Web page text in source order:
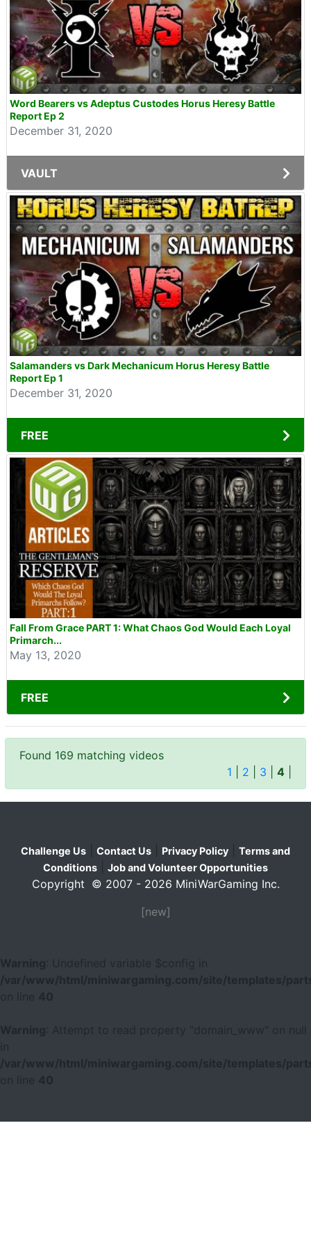
Word Bearers vs Adeptus Custodes Horus Heresy Battle
Report Ep 2
December 31, 2020
VAULT
Salamanders vs Dark Mechanicum Horus Heresy Battle
Report Ep 1
December 31, 2020
FREE
Fall From Grace PART 1: What Chaos God Would Each Loyal
Primarch...
May 13, 2020
FREE
Found 169 matching videos
1
2 3 4
Challenge Us Contact Us Privacy Policy
Terms and
Conditions
Job and Volunteer Opportunities
Copyright © 2007 - 2026 MiniWarGaming Inc.
[new]
Warning
: Undefined variable $config in
/var/www/html/miniwargaming.com/site/templates/
on line
40
Warning
: Attempt to read property "domain_www" on null
/var/www/html/miniwargaming.com/site/templates/
on line
40